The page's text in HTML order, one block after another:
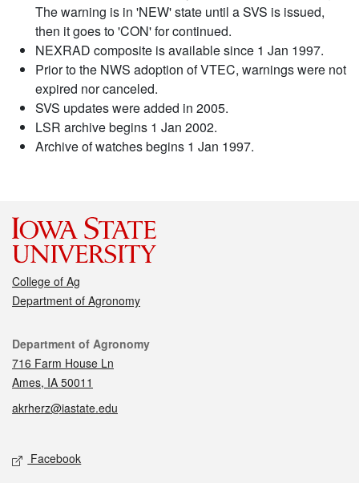
The warning is in 'NEW' state until a SVS is issued,
then it goes to 'CON' for continued.
NEXRAD composite is available since 1 Jan 1997.
Prior to the NWS adoption of VTEC, warnings were not
expired nor canceled.
SVS updates were added in 2005.
LSR archive begins 1 Jan 2002.
Archive of watches begins 1 Jan 1997.
College of Ag
Department of Agronomy
Contact
Department of Agronomy
716 Farm House Ln
Ames, IA 50011
akrherz@iastate.edu
Social media
Facebook